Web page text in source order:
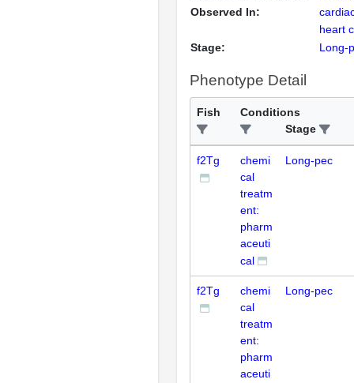
Observed In:
heart
Stage:
Long-
Phenotype Detail
Fish
Conditions
Stage
f2Tg
chemi
cal
treatm
ent:
pharm
aceuti
cal
Long-pec
f2Tg
chemi
cal
treatm
ent:
pharm
aceuti
Long-pec